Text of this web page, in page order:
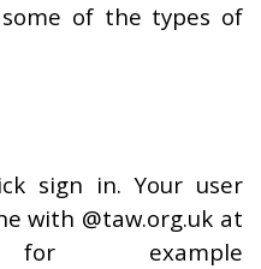
of the types of
sign in. Your user
with @taw.org.uk at
example